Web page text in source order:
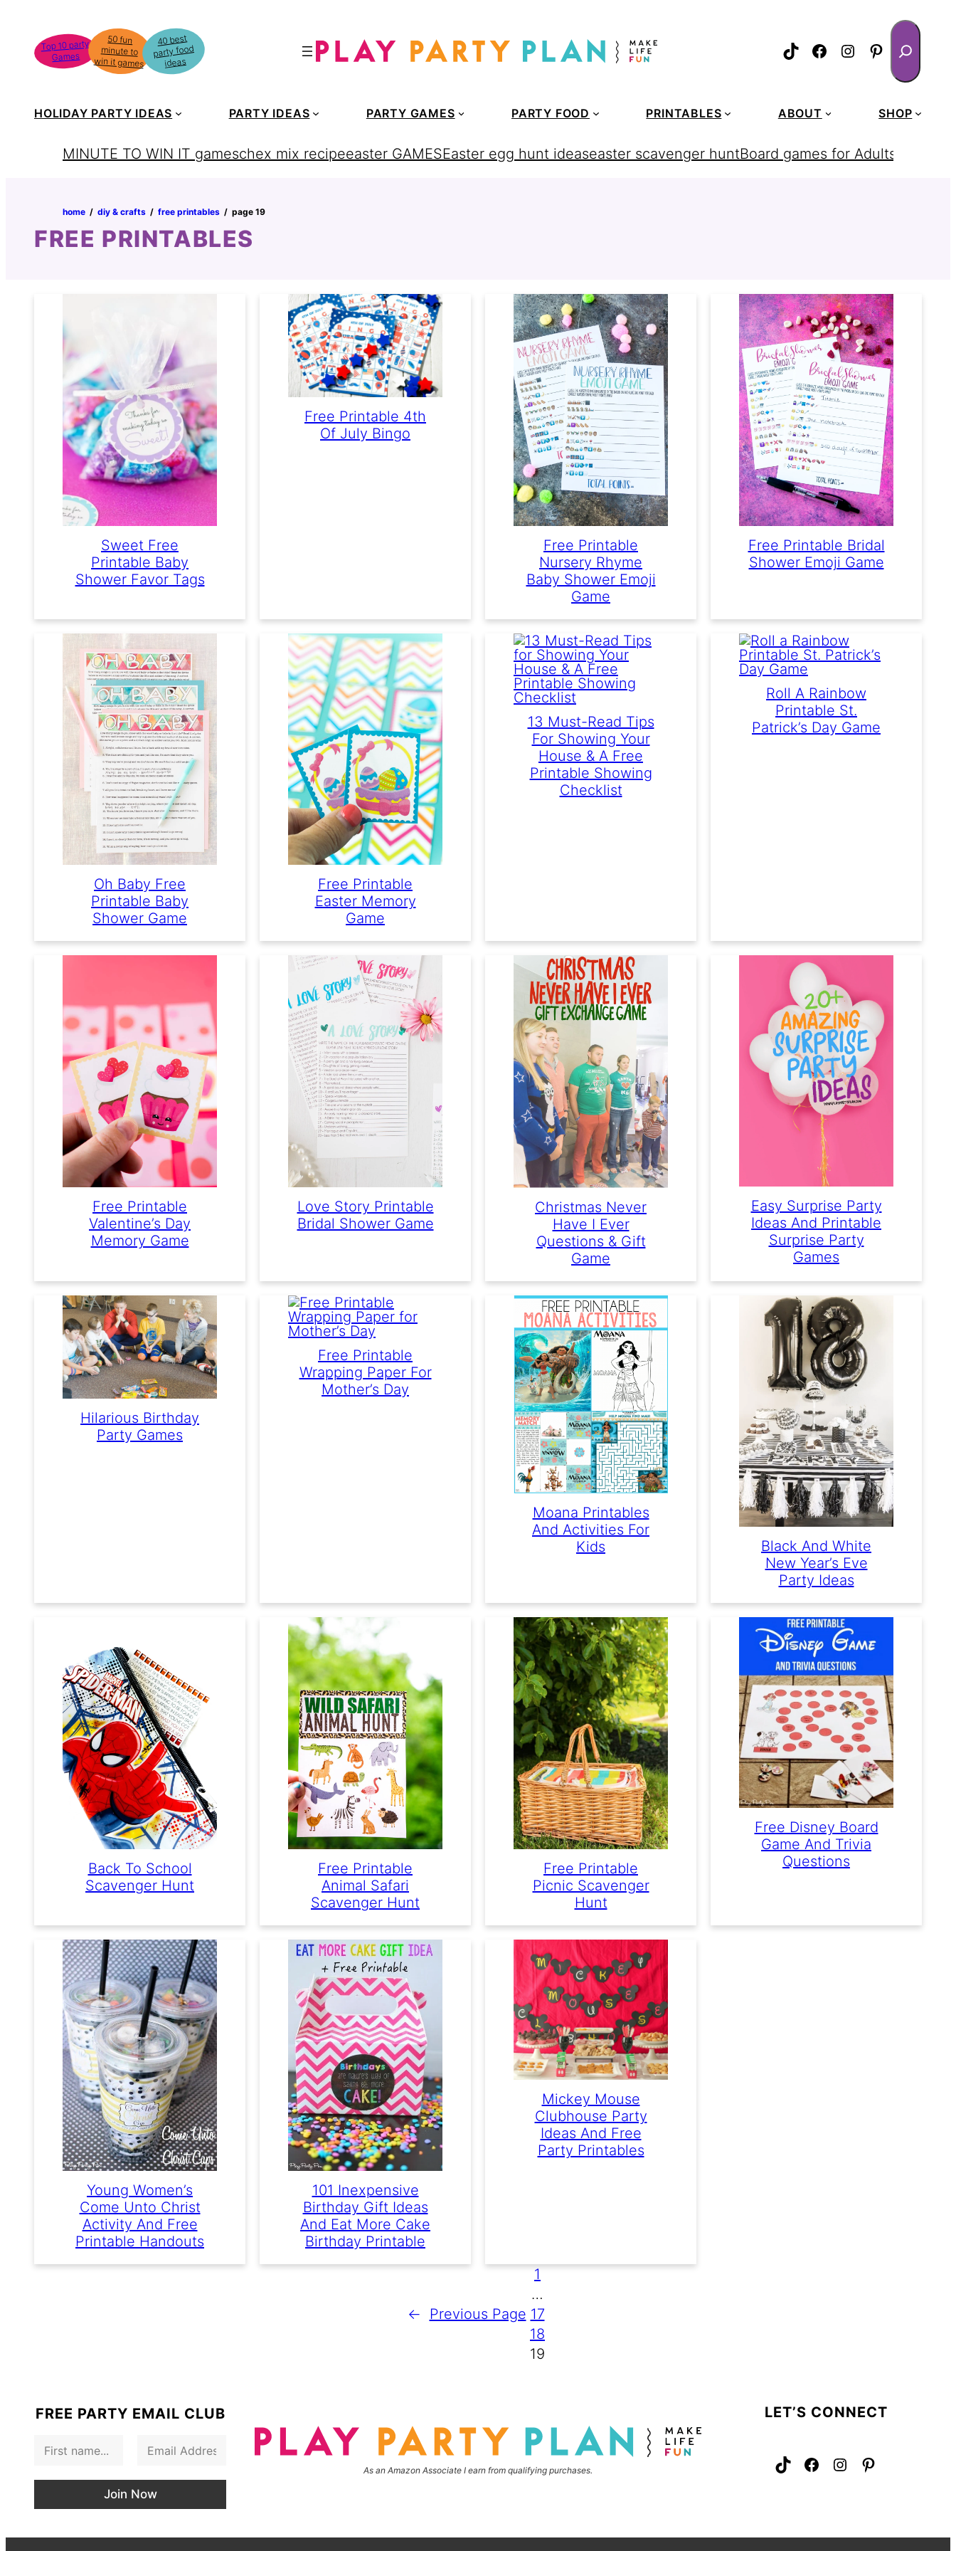
content
Top 10 party
Games
50 fun
minute to
win it games
40 best
party food
ideas
TikTokFacebook
Instagram
Pinterest
Search
HOLIDAY PARTY IDEAS PARTY IDEAS PARTY GAMES PARTY FOOD PRINTABLES ABOUT SHOP
MINUTE TO WIN IT gameschex mix recipeeaster GAMESEaster egg hunt ideaseaster scavenger huntBoard games for Adults
home diy & crafts free printables page 19
FREE PRINTABLES
Sweet Free
Printable Baby
Shower Favor Tags
Free Printable 4th
Of July Bingo
Free Printable
Nursery Rhyme
Baby Shower Emoji
Game
Free Printable Bridal
Shower Emoji Game
Oh Baby Free
Printable Baby
Shower Game
Free Printable
Easter Memory
Game
13 Must-Read Tips
For Showing Your
House & A Free
Printable Showing
Checklist
Roll A Rainbow
Printable St.
Patrick’s Day Game
Free Printable
Valentine’s Day
Memory Game
Love Story Printable
Bridal Shower Game
Christmas Never
Have I Ever
Questions & Gift
Game
Easy Surprise Party
Ideas And Printable
Surprise Party
Games
Hilarious Birthday
Party Games
Free Printable
Wrapping Paper For
Mother’s Day
Moana Printables
And Activities For
Kids
Black And White
New Year’s Eve
Party Ideas
Back To School
Scavenger Hunt
Free Printable
Animal Safari
Scavenger Hunt
Free Printable
Picnic Scavenger
Hunt
Free Disney Board
Game And Trivia
Questions
Young Women’s
Come Unto Christ
Activity And Free
Printable Handouts
101 Inexpensive
Birthday Gift Ideas
And Eat More Cake
Birthday Printable
Mickey Mouse
Clubhouse Party
Ideas And Free
Party Printables
← Previous Page
1
…
17
18
19
FREE PARTY EMAIL CLUB
s
N
m
i
l
*
Join Now
As an Amazon Associate I earn from qualifying purchases.
LET’S CONNECT
TikTok Facebook Instagram Pinterest